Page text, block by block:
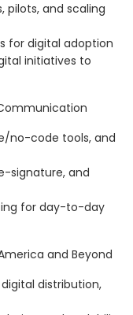
pilots, and scaling
for digital adoption
initiatives to
no-code tools, and
signature, and
for day-to-day
and Beyond
distribution,